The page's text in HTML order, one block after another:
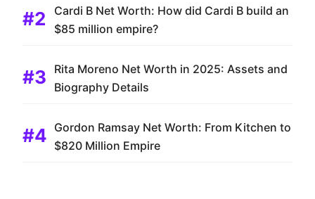
Cardi B Net Worth: How did Cardi B build an
$85 million empire?
Rita Moreno Net Worth in 2025: Assets and
Biography Details
Gordon Ramsay Net Worth: From Kitchen to
$820 Million Empire